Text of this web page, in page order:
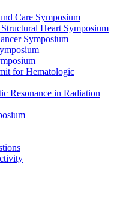
Care Symposium
Heart Symposium
Symposium
for Hematologic
Resonance in Radiation